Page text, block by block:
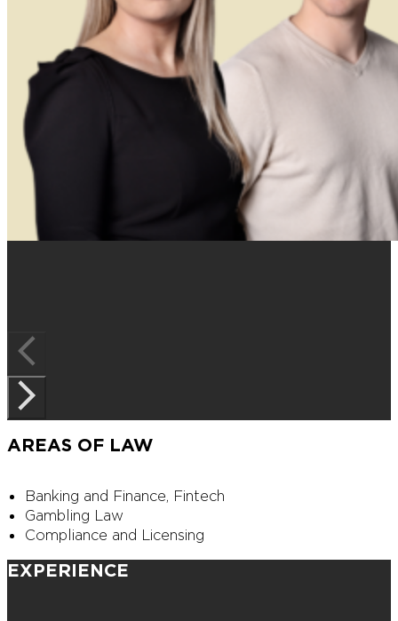
AREAS OF LAW
Banking and Finance, Fintech
Gambling Law
Compliance and Licensing
EXPERIENCE